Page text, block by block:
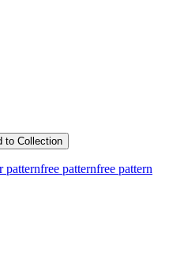
to Collection
patternfree patternfree pattern